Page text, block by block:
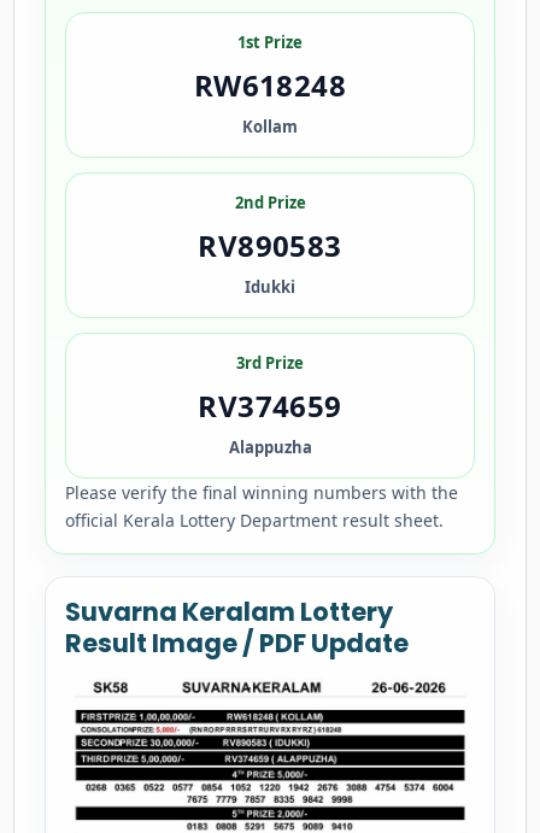
1st Prize
RW618248
Kollam
2nd Prize
RV890583
Idukki
3rd Prize
RV374659
Alappuzha
Please verify the final winning numbers with the
official Kerala Lottery Department result sheet.
Suvarna Keralam Lottery
Result Image / PDF Update